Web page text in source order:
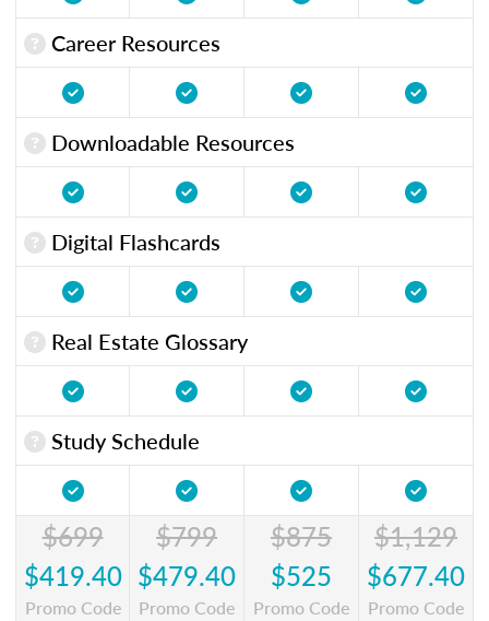
Career Resources
Downloadable Resources
Digital Flashcards
Real Estate Glossary
Study Schedule
$699
$419.40
Promo Code
$799
$479.40
Promo Code
$875
$525
Promo Code
$1,129
$677.40
Promo Code